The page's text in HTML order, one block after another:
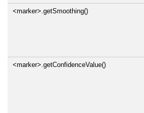
<marker>.getSmoothing()
<marker>.getConfidenceValue()